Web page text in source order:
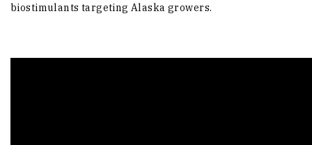
biostimulants targeting Alaska growers.